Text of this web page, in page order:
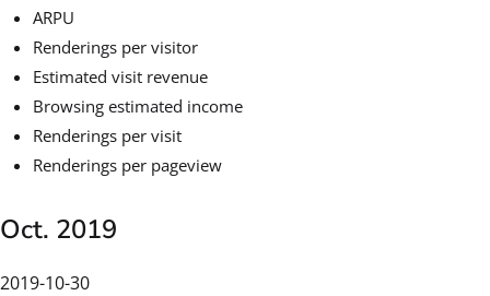
ARPU
Renderings per visitor
Estimated visit revenue
Browsing estimated income
Renderings per visit
Renderings per pageview
Oct. 2019
2019-10-30